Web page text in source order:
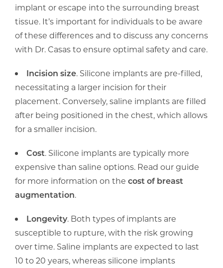
implant or escape into the surrounding breast
tissue. It’s important for individuals to be aware
of these differences and to discuss any concerns
with Dr. Casas to ensure optimal safety and care.
Incision size. Silicone implants are pre-filled,
necessitating a larger incision for their
placement. Conversely, saline implants are filled
after being positioned in the chest, which allows
for a smaller incision.
Cost. Silicone implants are typically more
expensive than saline options. Read our guide
for more information on the cost of breast
augmentation.
Longevity. Both types of implants are
susceptible to rupture, with the risk growing
over time. Saline implants are expected to last
10 to 20 years, whereas silicone implants